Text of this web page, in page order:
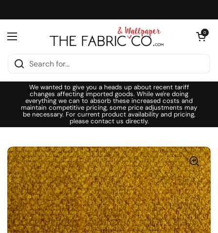
Open menu
Open cart
0
We wanted to give you a heads up about recent tariff
changes affecting imported goods. While we're doing
everything we can to absorb these increased costs and
maintain competitive pricing, some price adjustments may
be necessary. For current product availability and pricing,
please contact us directly.